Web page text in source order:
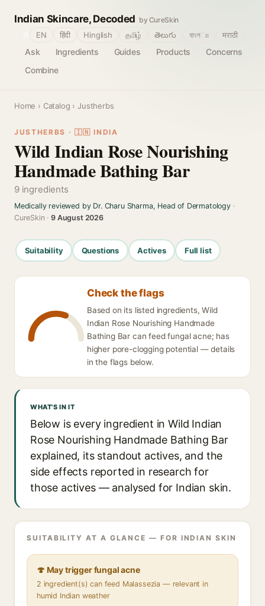
Indian Skincare, Decoded by CureSkin
Ask Ingredients Guides Products
Concerns
Combine
EN हिंदी Hinglish தமிழ் తెలుగు বাংলா मराठी
Home › Catalog › Justherbs
JUSTHERBS · 🇮🇳 INDIA
Wild Indian Rose Nourishing
Handmade Bathing Bar
9 ingredients
Medically reviewed by Dr. Charu Sharma, Head of Dermatology·
CureSkin ·9 August 2026
Suitability Questions Actives Full list
Check the flags
Based on its listed ingredients, Wild
Indian Rose Nourishing Handmade
Bathing Bar can feed fungal acne; has
higher pore-clogging potential — details
in the flags below.
WHAT'S IN IT
Below is every ingredient in Wild Indian
Rose Nourishing Handmade Bathing Bar
explained, its standout actives, and the
side effects reported in research for
those actives — analysed for Indian skin.
SUITABILITY AT A GLANCE — FOR INDIAN SKIN
🍄 May trigger fungal acne
2 ingredient(s) can feed Malassezia — relevant in
humid Indian weather